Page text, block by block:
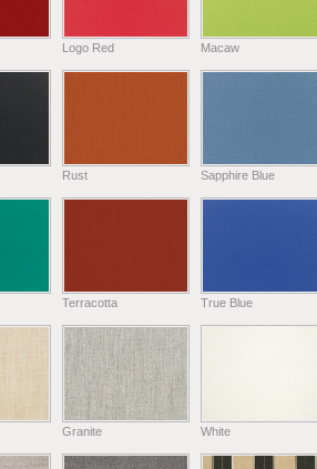
Logo Red Macaw
Rust Sapphire Blue
Terracotta True Blue
Granite White